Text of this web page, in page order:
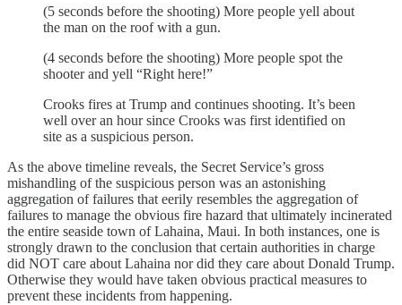
(5 seconds before the shooting) More people yell about
the man on the roof with a gun.
(4 seconds before the shooting) More people spot the
shooter and yell “Right here!”
Crooks fires at Trump and continues shooting. It’s been
well over an hour since Crooks was first identified on
site as a suspicious person.
As the above timeline reveals, the Secret Service’s gross
mishandling of the suspicious person was an astonishing
aggregation of failures that eerily resembles the aggregation of
failures to manage the obvious fire hazard that ultimately incinerated
the entire seaside town of Lahaina, Maui. In both instances, one is
strongly drawn to the conclusion that certain authorities in charge
did NOT care about Lahaina nor did they care about Donald Trump.
Otherwise they would have taken obvious practical measures to
prevent these incidents from happening.